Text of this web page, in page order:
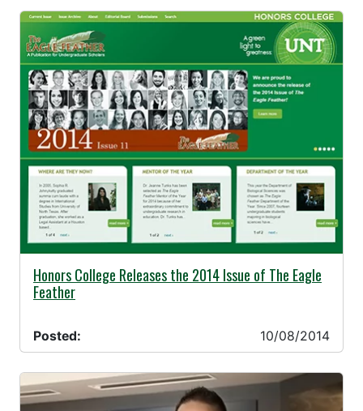
10/08/2014 -
Honors College Releases the 2014 Issue of The Eagle
Feather
Posted: 10/08/2014